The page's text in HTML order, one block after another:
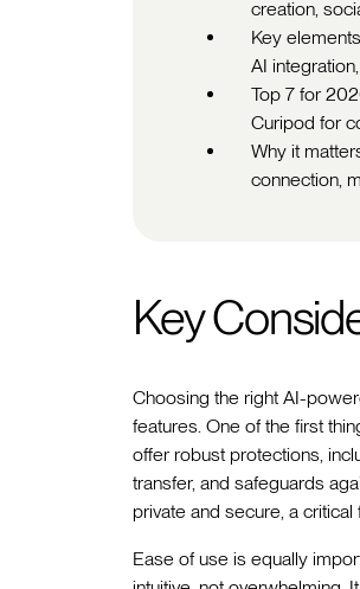
creation,
Key
AI
Top 7 for
Curipod for
Why it
connection,
Key
Choosing the right AI-
features. One of the first
offer robust protections,
transfer, and safeguards
private and secure, a
Ease of use is equally